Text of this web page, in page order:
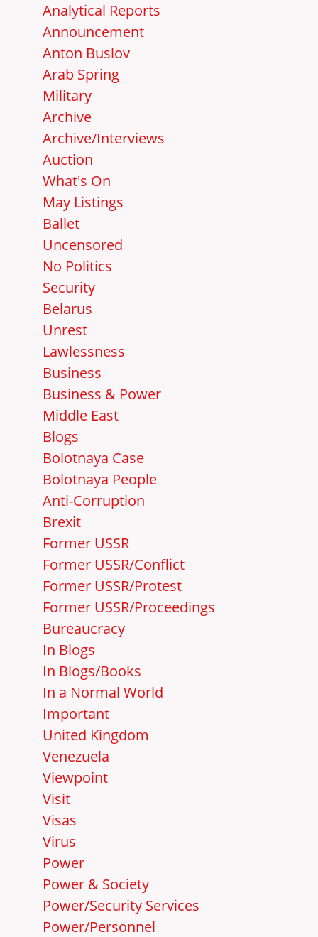
Analytical Reports
Announcement
Anton Buslov
Arab Spring
Military
Archive
Archive/Interviews
Auction
What's On
May Listings
Ballet
Uncensored
No Politics
Security
Belarus
Unrest
Lawlessness
Business
Business & Power
Middle East
Blogs
Bolotnaya Case
Bolotnaya People
Anti-Corruption
Brexit
Former USSR
Former USSR/Conflict
Former USSR/Protest
Former USSR/Proceedings
Bureaucracy
In Blogs
In Blogs/Books
In a Normal World
Important
United Kingdom
Venezuela
Viewpoint
Visit
Visas
Virus
Power
Power & Society
Power/Security Services
Power/Personnel